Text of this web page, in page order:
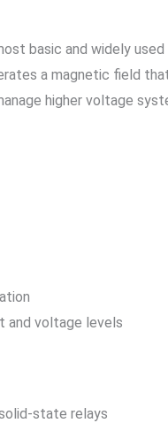
basic and widely
a magnetic field
higher voltage
and voltage levels
state relays